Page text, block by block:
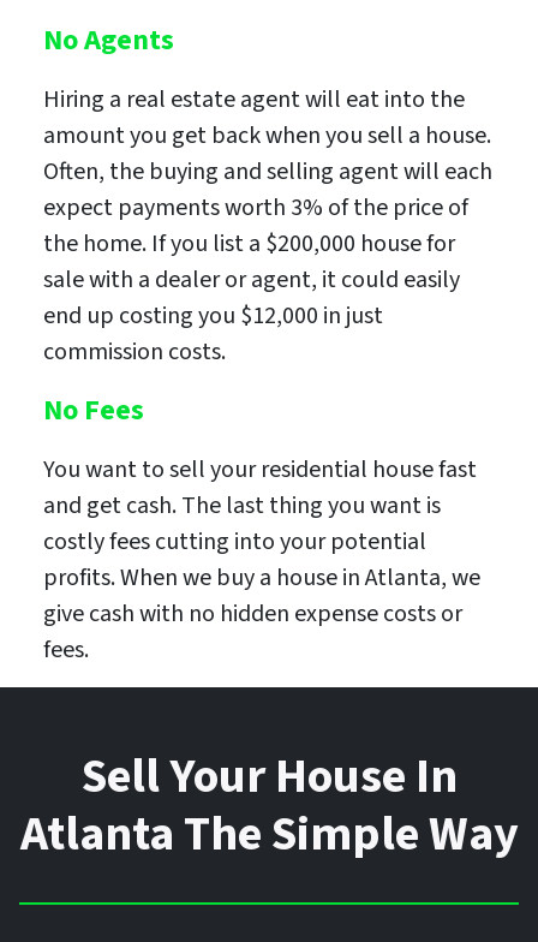
No Agents
Hiring a real estate agent will eat into the
amount you get back when you sell a house.
Often, the buying and selling agent will each
expect payments worth 3% of the price of
the home. If you list a $200,000 house for
sale with a dealer or agent, it could easily
end up costing you $12,000 in just
commission costs.
No Fees
You want to sell your residential house fast
and get cash. The last thing you want is
costly fees cutting into your potential
profits. When we buy a house in Atlanta, we
give cash with no hidden expense costs or
fees.
Sell Your House In
Atlanta The Simple Way